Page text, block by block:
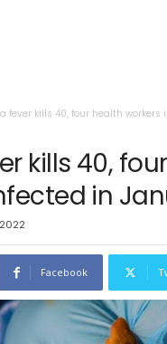
fever kills 40, four health
kills 40,
in
Facebook